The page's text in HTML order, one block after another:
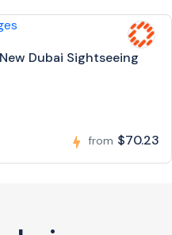
Dubai Sightseeing
from $70.23